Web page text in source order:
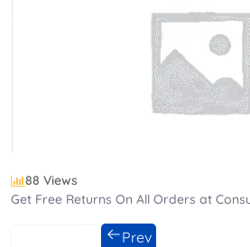
88 Views
Get Free Returns On All Orders at
Prev